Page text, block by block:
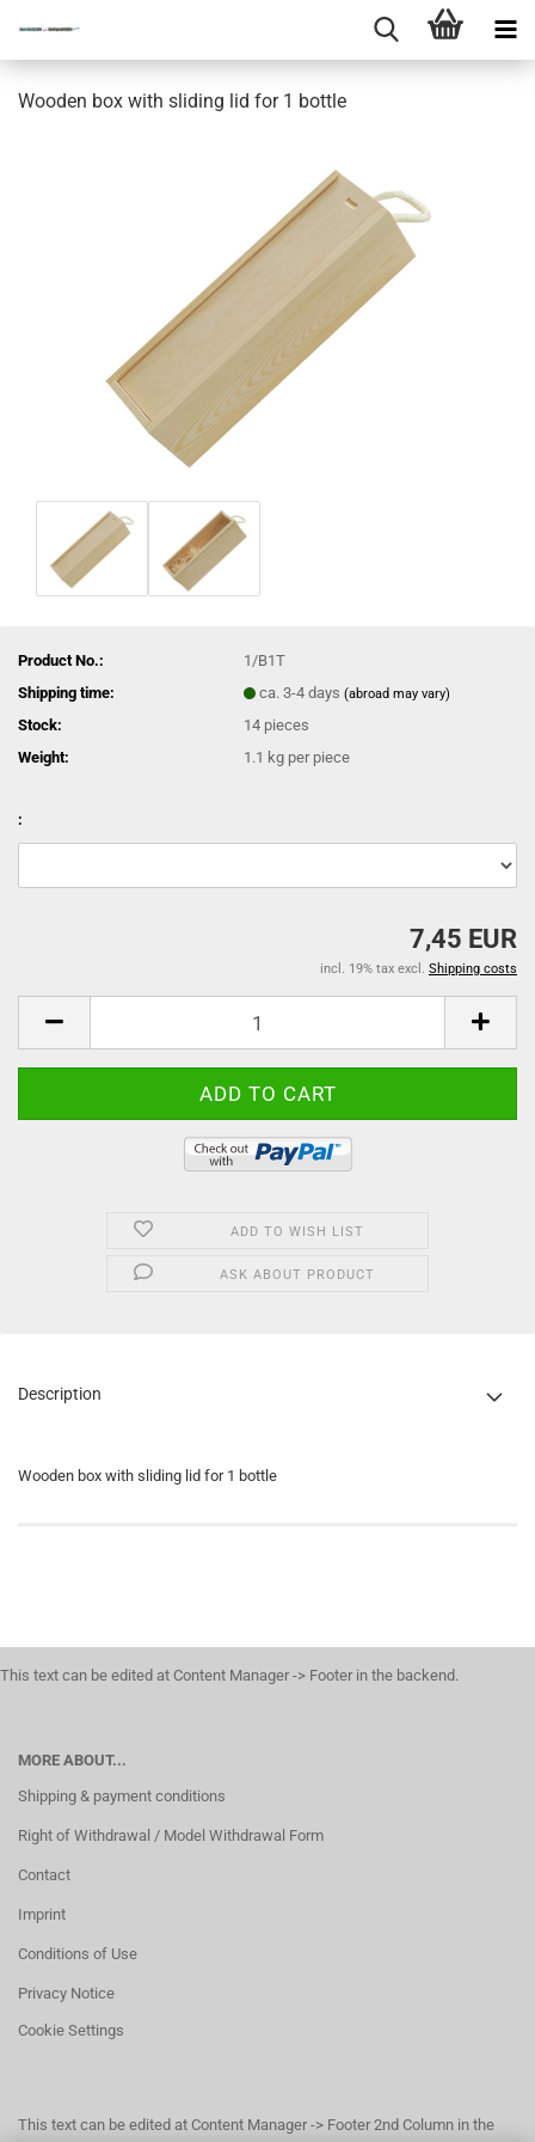
Wooden box with sliding lid for 1 bottle
Product No.:
1/B1T
Shipping time:
ca. 3-4 days(abroad may vary)
Stock: 14 pieces
Weight:
1.1 kg per piece
:
7,45 EUR
incl. 19% tax excl. Shipping costs
ADD TO WISH LIST
ASK ABOUT PRODUCT
Description
Wooden box with sliding lid for 1 bottle
This text can be edited at Content Manager -> Footer in the backend.
MORE ABOUT...
Shipping & payment conditions
Right of Withdrawal / Model Withdrawal Form
Contact
Imprint
Conditions of Use
Privacy Notice
Cookie Settings
This text can be edited at Content Manager -> Footer 2nd Column in the